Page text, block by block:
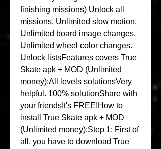
finishing missions) Unlock all
missions. Unlimited slow motion.
Unlimited board image changes.
Unlimited wheel color changes.
Unlock listsFeatures covers True
Skate apk + MOD (Unlimited
money):All levels solutionsVery
helpful. 100% solutionShare with
your friendsIt's FREE!How to
install True Skate apk + MOD
(Unlimited money):Step 1: First of
all, you have to download True